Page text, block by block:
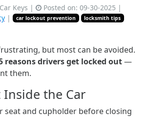
Keys | Posted on: 09-30-2025 |
| car lockout prevention
locksmith tips
but most can be avoided.
reasons drivers get locked out—
them.
Inside the Car
seat and cupholder before closing